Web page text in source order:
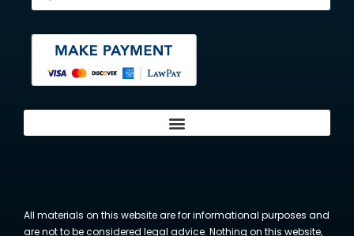
All materials on this website are for informational purposes and
are not to be considered legal advice. Nothing on this website,